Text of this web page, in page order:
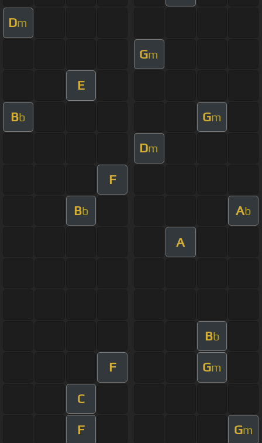
Dm
Gm
E
Bb Gm
Dm
F
Bb Ab
A
Bb
F Gm
C
F Gm